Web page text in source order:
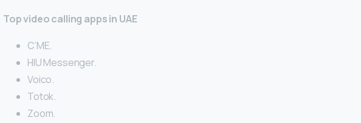
Top video calling apps in UAE
C’ME.
HIU Messenger.
Voico.
Totok.
Zoom.